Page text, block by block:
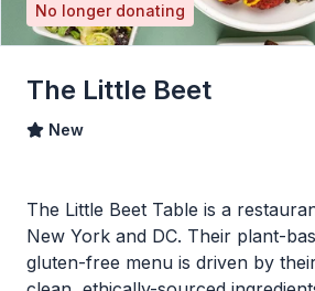
No longer donating
The Little Beet
New
The Little Beet Table is a
New York and DC. Their plant-
gluten-free menu is driven by